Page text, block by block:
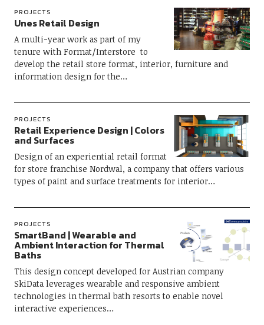
PROJECTS
Unes Retail Design
A multi-year work as part of my
tenure with Format/Interstore to
develop the retail store format, interior, furniture and
information design for the…
PROJECTS
Retail Experience Design | Colors
and Surfaces
Design of an experiential retail format
for store franchise Nordwal, a company that offers various
types of paint and surface treatments for interior…
PROJECTS
SmartBand | Wearable and
Ambient Interaction for Thermal
Baths
This design concept developed for Austrian company
SkiData leverages wearable and responsive ambient
technologies in thermal bath resorts to enable novel
interactive experiences…